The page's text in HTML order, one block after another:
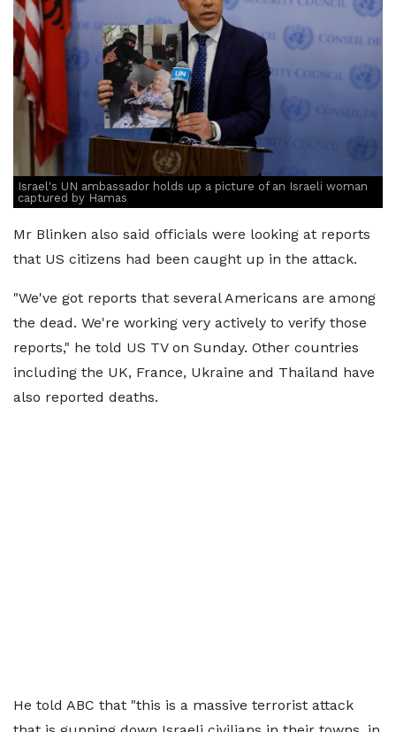
Israel's UN ambassador holds up a picture of an Israeli woman
captured by Hamas
Mr Blinken also said officials were looking at reports
that US citizens had been caught up in the attack.
"We've got reports that several Americans are among
the dead. We're working very actively to verify those
reports," he told US TV on Sunday. Other countries
including the UK, France, Ukraine and Thailand have
also reported deaths.
He told ABC that "this is a massive terrorist attack